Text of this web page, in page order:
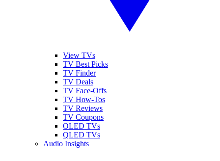
View TVs
TV Best Picks
TV Finder
TV Deals
TV Face-Offs
TV How-Tos
TV Reviews
TV Coupons
OLED TVs
QLED TVs
Audio Insights